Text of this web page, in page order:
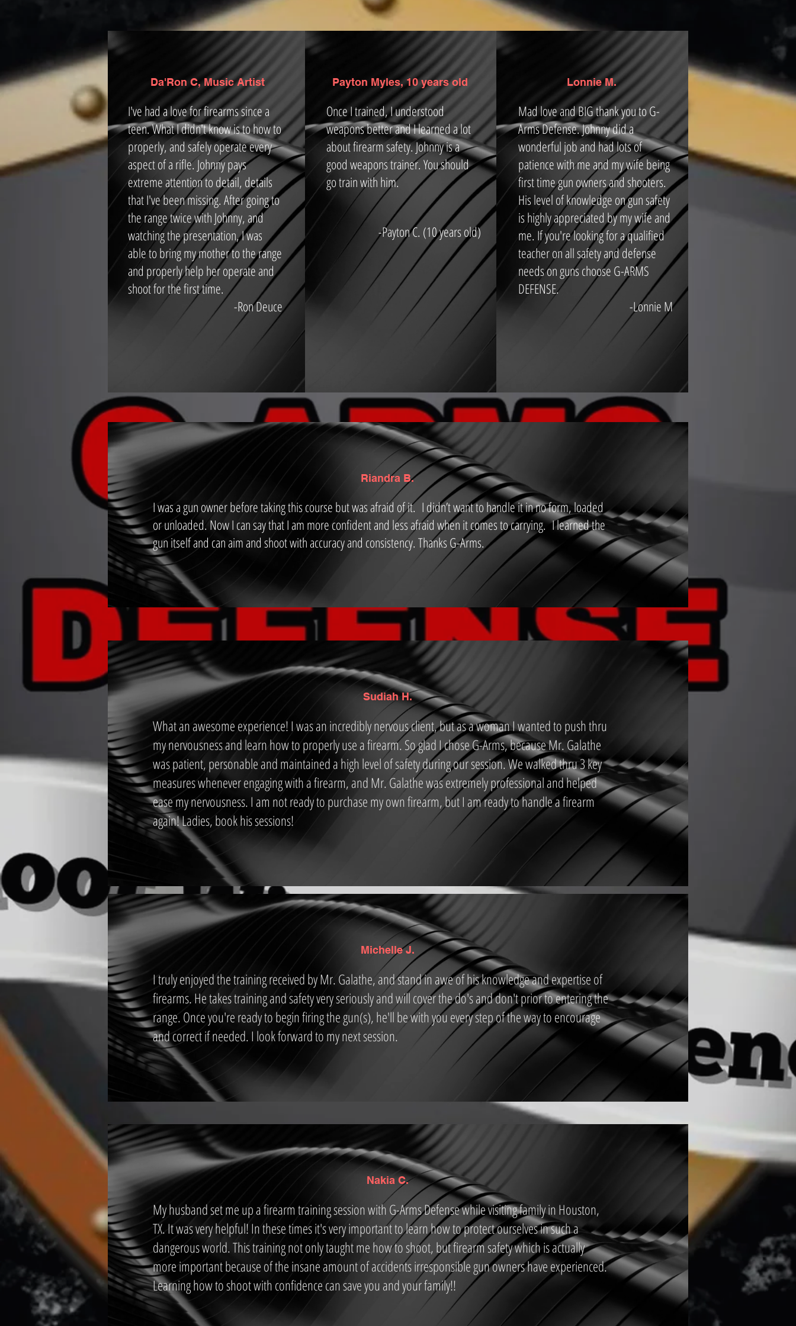
Da'Ron C, Music Artist
I've had a love for firearms since a
teen. What I didn't know is to how to
properly, and safely operate every
aspect of a rifle. Johnny pays
extreme attention to detail, details
that I've been missing. After going to
the range twice with Johnny, and
watching the presentation, I was
able to bring my mother to the range
and properly help her operate and
shoot for the first time.
-Ron Deuce
Payton Myles, 10 years old
Once I trained, I understood
weapons better and I learned a lot
about firearm safety. Johnny is a
good weapons trainer. You should
go train with him.
-Payton C. (10 years old)
Lonnie M.
Mad love and BIG thank you to G-
Arms Defense. Johnny did a
wonderful job and had lots of
patience with me and my wife being
first time gun owners and shooters.
His level of knowledge on gun safety
is highly appreciated by my wife and
me. If you're looking for a qualified
teacher on all safety and defense
needs on guns choose G-ARMS
DEFENSE.
-Lonnie M
Riandra B.
I was a gun owner before taking this course but was afraid of it. I didn’t want to handle it in no form, loaded
or unloaded. Now I can say that I am more confident and less afraid when it comes to carrying. I learned the
gun itself and can aim and shoot with accuracy and consistency. Thanks G-Arms.
Sudiah H.
What an awesome experience! I was an incredibly nervous client, but as a woman I wanted to push thru
my nervousness and learn how to properly use a firearm. So glad I chose G-Arms, because Mr. Galathe
was patient, personable and maintained a high level of safety during our session. We walked thru 3 key
measures whenever engaging with a firearm, and Mr. Galathe was extremely professional and helped
ease my nervousness. I am not ready to purchase my own firearm, but I am ready to handle a firearm
again! Ladies, book his sessions!
Michelle J.
I truly enjoyed the training received by Mr. Galathe, and stand in awe of his knowledge and expertise of
firearms. He takes training and safety very seriously and will cover the do's and don't prior to entering the
range. Once you're ready to begin firing the gun(s), he'll be with you every step of the way to encourage
and correct if needed. I look forward to my next session.
Nakia C.
My husband set me up a firearm training session with G-Arms Defense while visiting family in Houston,
TX. It was very helpful! In these times it's very important to learn how to protect ourselves in such a
dangerous world. This training not only taught me how to shoot, but firearm safety which is actually
more important because of the insane amount of accidents irresponsible gun owners have experienced.
Learning how to shoot with confidence can save you and your family!!